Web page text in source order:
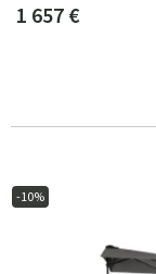
1 657 €
-10%